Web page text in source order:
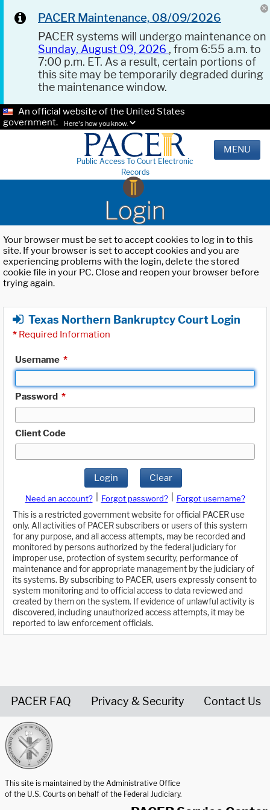
PACER Maintenance, 08/09/2026
PACER systems will undergo maintenance on
Sunday, August 09, 2026 , from 6:55 a.m. to
7:00 p.m. ET. As a result, certain portions of
this site may be temporarily degraded during
the maintenance window.
An official website of the United States
government.
Here's how you know.
Public Access To Court Electronic
Records
MENU
Login
Your browser must be set to accept cookies to log in to this
site. If your browser is set to accept cookies and you are
experiencing problems with the login, delete the stored
cookie file in your PC. Close and reopen your browser before
trying again.
Texas Northern Bankruptcy Court Login
* Required Information
Username *
Password *
Client Code
Login Clear
Need an account? Forgot password?
Forgot username?
This is a restricted government website for official PACER use
only. All activities of PACER subscribers or users of this system
for any purpose, and all access attempts, may be recorded and
monitored by persons authorized by the federal judiciary for
improper use, protection of system security, performance of
maintenance and for appropriate management by the judiciary of
its systems. By subscribing to PACER, users expressly consent to
system monitoring and to official access to data reviewed and
created by them on the system. If evidence of unlawful activity is
discovered, including unauthorized access attempts, it may be
reported to law enforcement officials.
PACER FAQ Privacy & Security Contact Us
This site is maintained by the Administrative Office
of the U.S. Courts on behalf of the Federal Judiciary.